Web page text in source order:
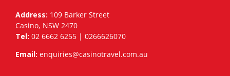
Address: 109 Barker Street
Casino, NSW 2470
Tel: 02 6662 6255 | 0266626070
Email: enquiries@casinotravel.com.au